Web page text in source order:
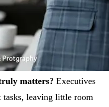
matters? Executives
leaving little room